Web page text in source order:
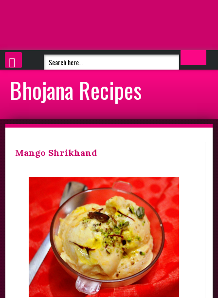
Bhojana Recipes
Mango Shrikhand